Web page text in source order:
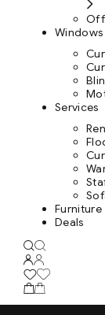
Windows
Services
Furniture
Deals